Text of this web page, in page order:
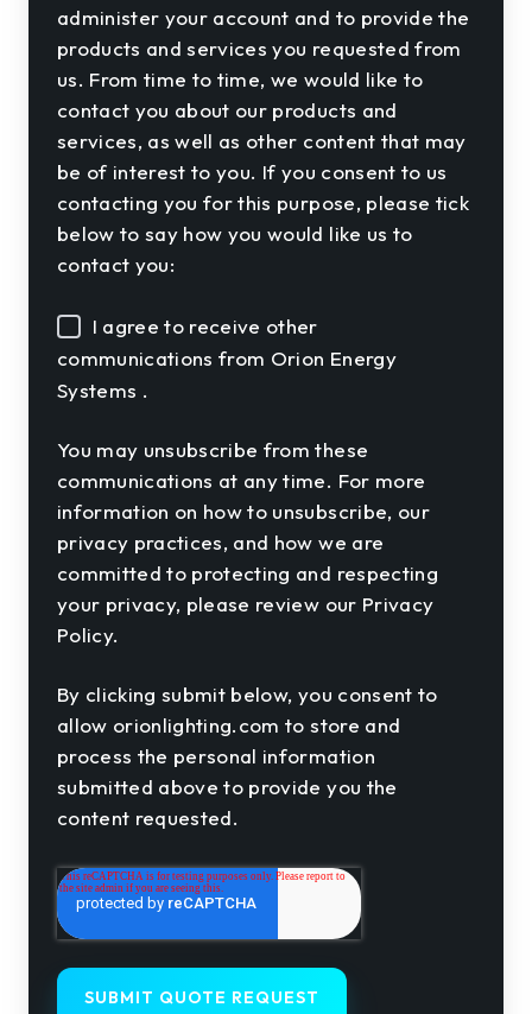
administer your account and to provide the
products and services you requested from
us. From time to time, we would like to
contact you about our products and
services, as well as other content that may
be of interest to you. If you consent to us
contacting you for this purpose, please tick
below to say how you would like us to
contact you:
I agree to receive other
communications from Orion Energy
Systems .
You may unsubscribe from these
communications at any time. For more
information on how to unsubscribe, our
privacy practices, and how we are
committed to protecting and respecting
your privacy, please review our Privacy
Policy.
By clicking submit below, you consent to
allow orionlighting.com to store and
process the personal information
submitted above to provide you the
content requested.